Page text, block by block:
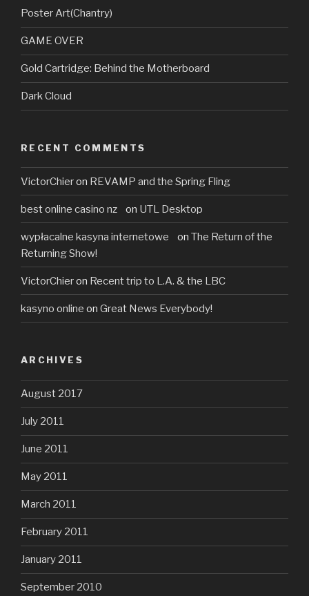
Poster Art(Chantry)
GAME OVER
Gold Cartridge: Behind the Motherboard
Dark Cloud
RECENT COMMENTS
VictorChieron REVAMP and the Spring Fling
best online casino nz on UTL Desktop
wypłacalne kasyna internetowe on The Return of the
Returning Show!
VictorChieron Recent trip to L.A. & the LBC
kasyno online on Great News Everybody!
ARCHIVES
August 2017
July 2011
June 2011
May 2011
March 2011
February 2011
January 2011
September 2010